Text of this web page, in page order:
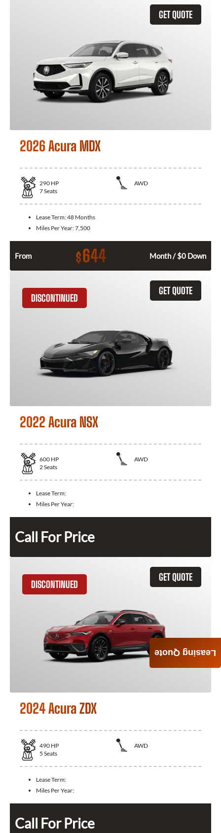
GET QUOTE
2026 Acura MDX
290 HP
AWD
7Seats
Lease Term:48 Months
Miles Per Year:7,500
From $644 Month / $0 Down
GET QUOTE
DISCONTINUED
2022 Acura NSX
600 HP
AWD
2Seats
Lease Term:
Miles Per Year:
Call For Price
GET QUOTE
DISCONTINUED
2024 Acura ZDX
490 HP
AWD
5 Seats
Lease Term:
Miles Per Year:
Call For Price
Leasing Quote